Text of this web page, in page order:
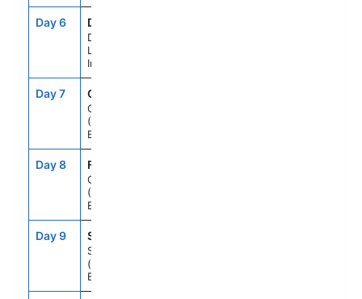
Day 6 DL1
Dublin (Dun
Laoghaire),
Ireland
Day 7 CB4
Cork, Ireland
(Cobh - For
Blarney Castle)
Day 8 FA1
Cornwall
(Falmouth),
England
Day 9 SOU
Southampton
(for London),
England